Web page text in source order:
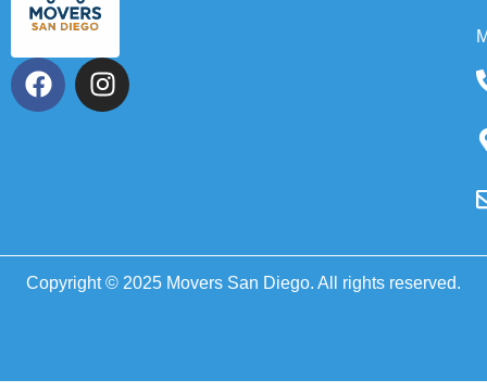
Copyright © 2025 Movers San Diego. All rights reserved.